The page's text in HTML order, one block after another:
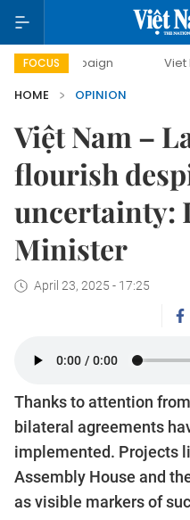
FOCUS Viet Nam New
HOME
OPINION
Việt Nam –
flourish
uncertainty:
Minister
April 23, 2025 - 17:25
Thanks to attention
bilateral agreements
implemented. Projects
Assembly House and
as visible markers of